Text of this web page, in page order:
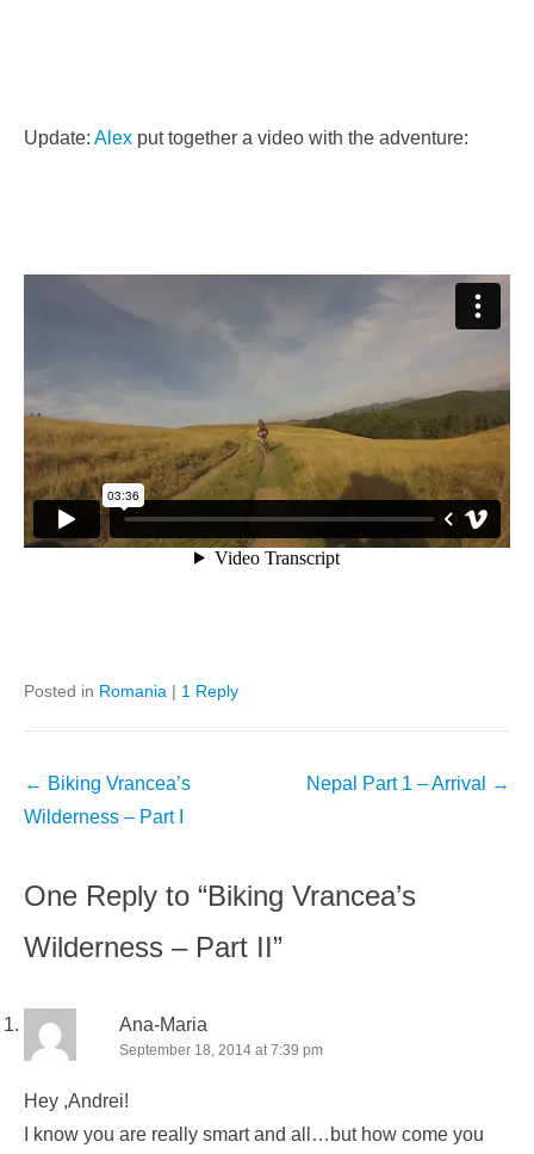
Update: Alex put together a video with the adventure:
Posted in Romania | 1 Reply
Post
navigation
← Biking Vrancea’s
Wilderness – Part I
Nepal Part 1 – Arrival →
One Reply to “Biking Vrancea’s
Wilderness – Part II”
Ana-Maria
September 18, 2014 at 7:39 pm
Hey ,Andrei!
I know you are really smart and all…but how come you